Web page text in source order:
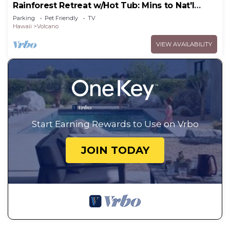
Rainforest Retreat w/Hot Tub: Mins to Nat'l
Park!
Parking Pet Friendly
TV
Hawaii
Volcano
VIEW AVAILABILITY
Start Earning Rewards to Use on Vrbo
JOIN TODAY